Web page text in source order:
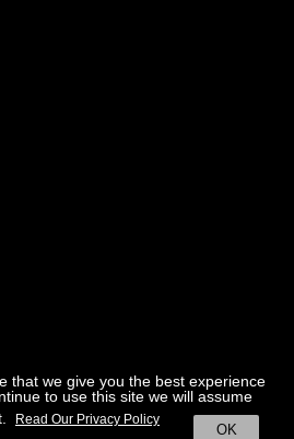
that we give you the best experience
to use this site we will assume
OK
Read Our Privacy Policy